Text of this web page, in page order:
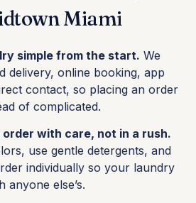
Miami
simple from the start. We
delivery, online booking, app
contact, so placing an order
of complicated.
order with care, not in a rush.
use gentle detergents, and
individually so your laundry
anyone else’s.